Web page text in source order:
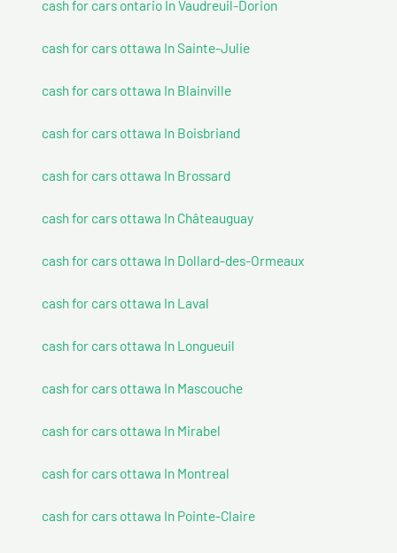
cash for cars ontario In Vaudreuil-Dorion
cash for cars ottawa In Sainte-Julie
cash for cars ottawa In Blainville
cash for cars ottawa In Boisbriand
cash for cars ottawa In Brossard
cash for cars ottawa In Châteauguay
cash for cars ottawa In Dollard-des-Ormeaux
cash for cars ottawa In Laval
cash for cars ottawa In Longueuil
cash for cars ottawa In Mascouche
cash for cars ottawa In Mirabel
cash for cars ottawa In Montreal
cash for cars ottawa In Pointe-Claire